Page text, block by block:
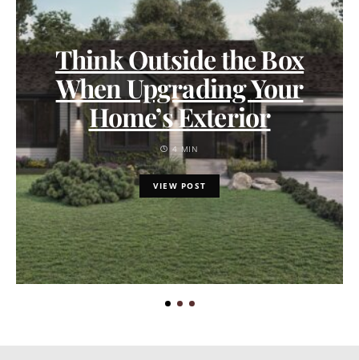
Think Outside the Box
When Upgrading Your
Home’s Exterior
4 MIN
VIEW POST